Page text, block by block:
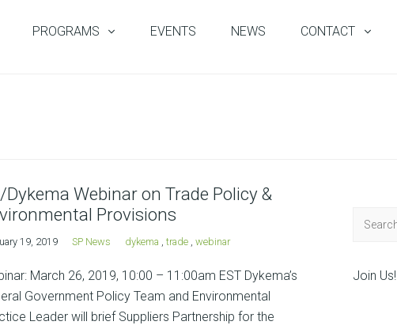
PROGRAMS EVENTS NEWS CONTACT
Dykema Webinar on Trade Policy &
Provisions
19, 2019 SP News dykema , trade , webinar
March 26, 2019, 10:00 – 11:00am EST Dykema’s
Government Policy Team and Environmental
Leader will brief Suppliers Partnership for the
Join Us!